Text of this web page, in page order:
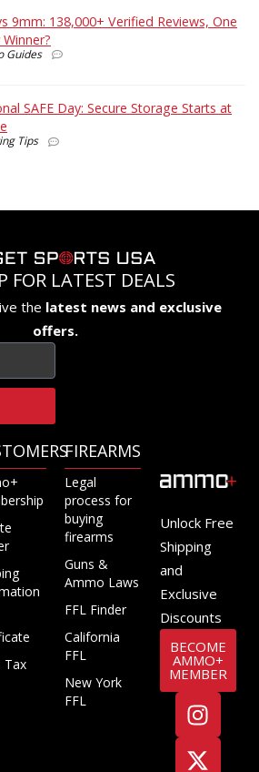
9mm: 138,000+ Verified Reviews, One
Winner?
Guides
SAFE Day: Secure Storage Starts at
Tips
FOR LATEST DEALS
the latest news and exclusive
offers.
Tax
FIREARMS
Legal
process for
buying
firearms
Guns &
Ammo Laws
FFL Finder
California
FFL
New York
FFL
Unlock Free
Shipping
and
Exclusive
Discounts
BECOME
AMMO+
MEMBER